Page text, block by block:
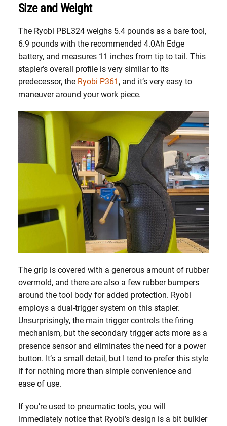
Size and Weight
The Ryobi PBL324 weighs 5.4 pounds as a bare tool,
6.9 pounds with the recommended 4.0Ah Edge
battery, and measures 11 inches from tip to tail. This
stapler’s overall profile is very similar to its
predecessor, the Ryobi P361 , and it’s very easy to
maneuver around your work piece.
The grip is covered with a generous amount of rubber
overmold, and there are also a few rubber bumpers
around the tool body for added protection. Ryobi
employs a dual-trigger system on this stapler.
Unsurprisingly, the main trigger controls the firing
mechanism, but the secondary trigger acts more as a
presence sensor and eliminates the need for a power
button. It’s a small detail, but I tend to prefer this style
if for nothing more than simple convenience and
ease of use.
If you’re used to pneumatic tools, you will
immediately notice that Ryobi’s design is a bit bulkier